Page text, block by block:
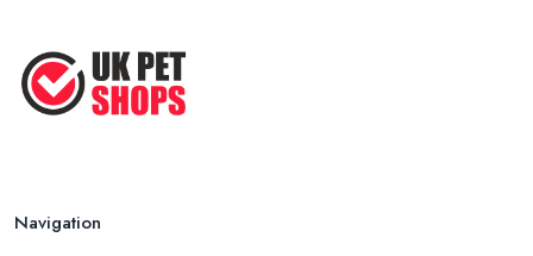
Top Tips for Running a Successful
Pet ...
Navigation